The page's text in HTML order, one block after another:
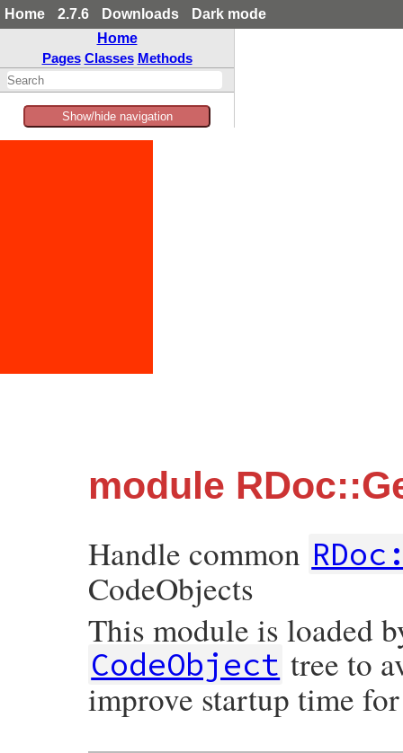
Home 2.7.6 Downloads
Dark mode
Home
Pages Classes Methods
Show/hide navigation
module
Handle common
CodeObjects
This module is loaded
CodeObject tree to
improve startup time